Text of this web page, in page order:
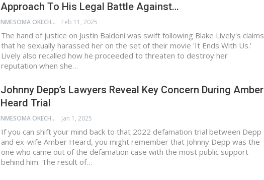
Approach To His Legal Battle Against…
NMESOMA OKECHUKWU Feb 11, 2025
The hand of justice on Justin Baldoni was swift following Blake Lively's claims
that he sexually harassed her on the set of their movie 'It Ends With Us.'
Lively also recalled how he proceeded to threaten to destroy her
reputation when she…
Johnny Depp’s Lawyers Reveal Key Concern During Amber
Heard Trial
NMESOMA OKECHUKWU Jan 1, 2025
If you can shift your mind back to that 2022 defamation trial between Depp
and ex-wife Amber Heard, you might remember that Johnny Depp was the
one who came out of the defamation case with the most public support
behind him. The result of…